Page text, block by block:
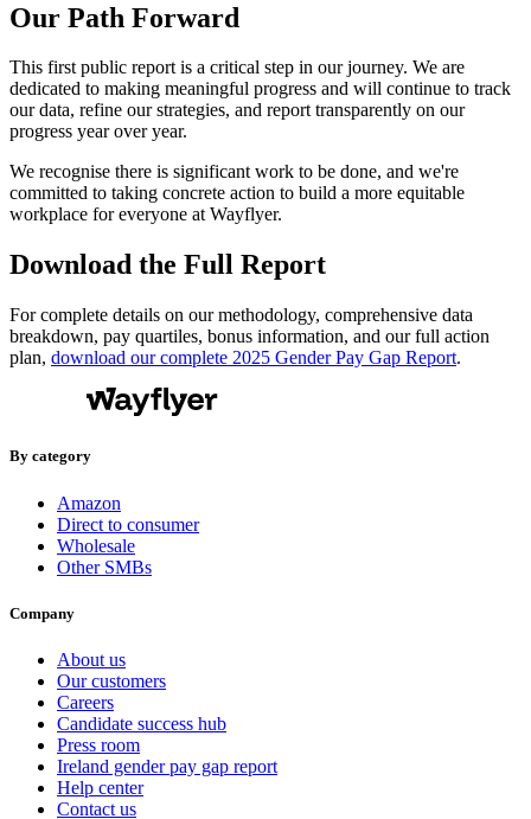
Our Path Forward
This first public report is a critical step in our journey. We are
dedicated to making meaningful progress and will continue to track
our data, refine our strategies, and report transparently on our
progress year over year.
We recognise there is significant work to be done, and we're
committed to taking concrete action to build a more equitable
workplace for everyone at Wayflyer.
Download the Full Report
For complete details on our methodology, comprehensive data
breakdown, pay quartiles, bonus information, and our full action
plan, download our complete 2025 Gender Pay Gap Report.
By category
Amazon
Direct to consumer
Wholesale
Other SMBs
Company
About us
Our customers
Careers
Candidate success hub
Press room
Ireland gender pay gap report
Help center
Contact us